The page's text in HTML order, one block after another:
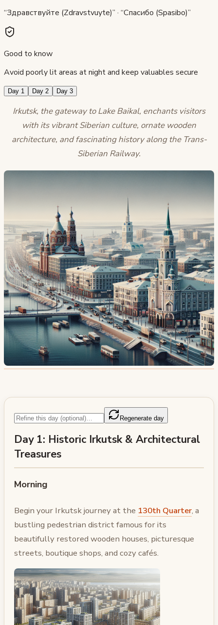
“Здравствуйте (Zdravstvuyte)” · “Спасибо (Spasibo)”
Good to know
Avoid poorly lit areas at night and keep valuables secure
Day 1 Day 2 Day 3
Irkutsk, the gateway to Lake Baikal, enchants visitors
with its vibrant Siberian culture, ornate wooden
architecture, and fascinating history along the Trans-
Siberian Railway.
Regenerate day
Day 1: Historic Irkutsk & Architectural
Treasures
Morning
Begin your Irkutsk journey at the 130th Quarter, a
bustling pedestrian district famous for its
beautifully restored wooden houses, picturesque
streets, boutique shops, and cozy cafés.